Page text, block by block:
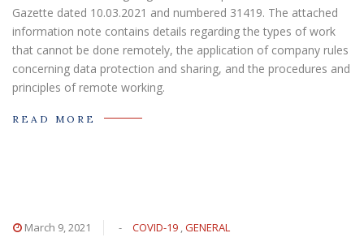
Gazette dated 10.03.2021 and numbered 31419. The attached
information note contains details regarding the types of work
that cannot be done remotely, the application of company rules
concerning data protection and sharing, and the procedures and
principles of remote working.
READ MORE
March 9, 2021 - COVID-19 ,GENERAL